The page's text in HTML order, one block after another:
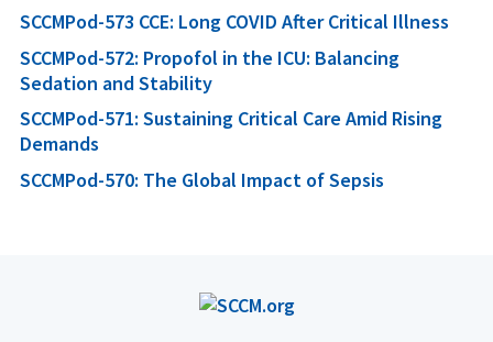
SCCMPod-573 CCE: Long COVID After Critical Illness
SCCMPod-572: Propofol in the ICU: Balancing
Sedation and Stability
SCCMPod-571: Sustaining Critical Care Amid Rising
Demands
SCCMPod-570: The Global Impact of Sepsis